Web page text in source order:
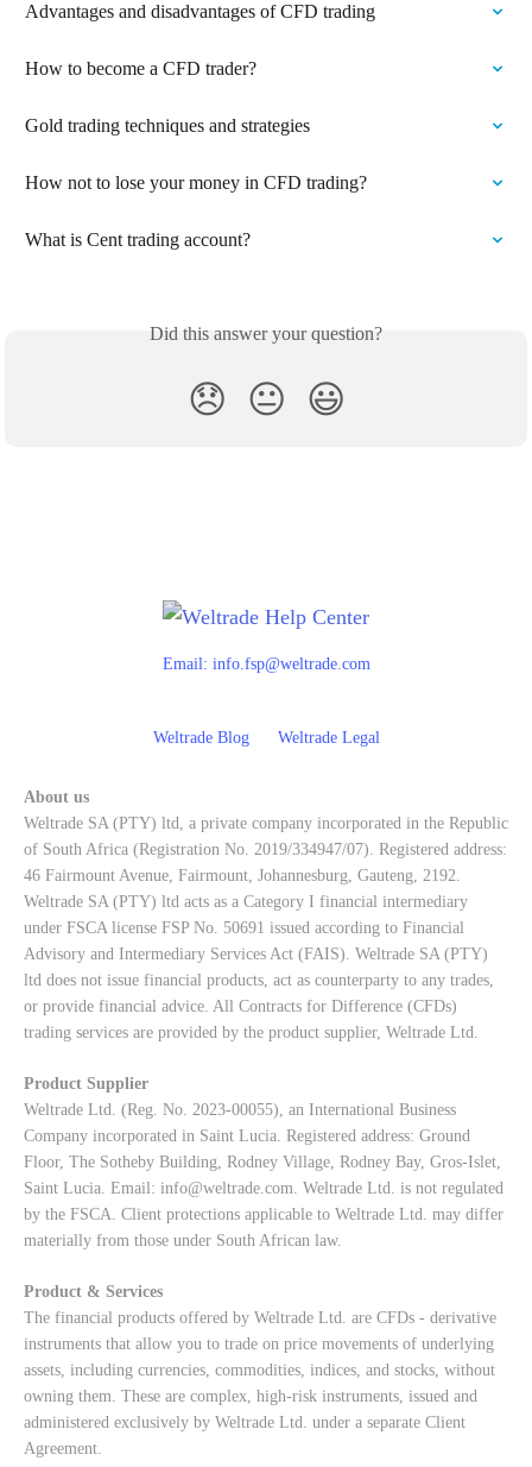
Advantages and disadvantages of CFD trading
How to become a CFD trader?
Gold trading techniques and strategies
How not to lose your money in CFD trading?
What is Cent trading account?
Did this answer your question?
😞 😐 😃
Email: info.fsp@weltrade.com
Weltrade Blog Weltrade Legal
About us
Weltrade SA (PTY) ltd, a private company incorporated in the Republic
of South Africa (Registration No. 2019/334947/07). Registered address:
46 Fairmount Avenue, Fairmount, Johannesburg, Gauteng, 2192.
Weltrade SA (PTY) ltd acts as a Category I financial intermediary
under FSCA license FSP No. 50691 issued according to Financial
Advisory and Intermediary Services Act (FAIS). Weltrade SA (PTY)
ltd does not issue financial products, act as counterparty to any trades,
or provide financial advice. All Contracts for Difference (CFDs)
trading services are provided by the product supplier, Weltrade Ltd.
Product Supplier
Weltrade Ltd. (Reg. No. 2023-00055), an International Business
Company incorporated in Saint Lucia. Registered address: Ground
Floor, The Sotheby Building, Rodney Village, Rodney Bay, Gros-Islet,
Saint Lucia. Email: info@weltrade.com . Weltrade Ltd. is not regulated
by the FSCA. Client protections applicable to Weltrade Ltd. may differ
materially from those under South African law.
Product & Services
The financial products offered by Weltrade Ltd. are CFDs - derivative
instruments that allow you to trade on price movements of underlying
assets, including currencies, commodities, indices, and stocks, without
owning them. These are complex, high-risk instruments, issued and
administered exclusively by Weltrade Ltd. under a separate Client
Agreement.